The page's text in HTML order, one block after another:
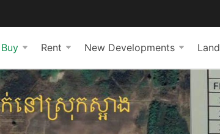
Buy Rent New Developments Land